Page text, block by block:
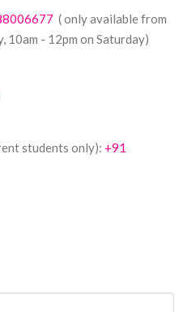
( only available from
10am - 12pm on Saturday)
students only): +91